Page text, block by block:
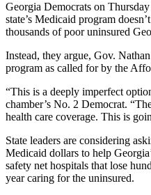
Georgia Democrats on
state’s Medicaid program
thousands of poor uninsured
Instead, they argue, Gov.
program as called for by the
“This is a deeply imperfect
chamber’s No. 2 Democrat.
health care coverage. This is
State leaders are considering
Medicaid dollars to help
safety net hospitals that lose
year caring for the uninsured.